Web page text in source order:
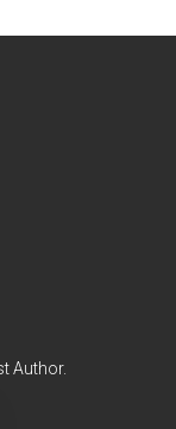
Author.